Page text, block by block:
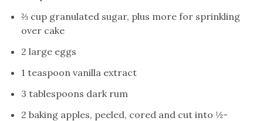
⅔ cup granulated sugar, plus more for sprinkling
over cake
2 large eggs
1 teaspoon vanilla extract
3 tablespoons dark rum
2 baking apples, peeled, cored and cut into ½-